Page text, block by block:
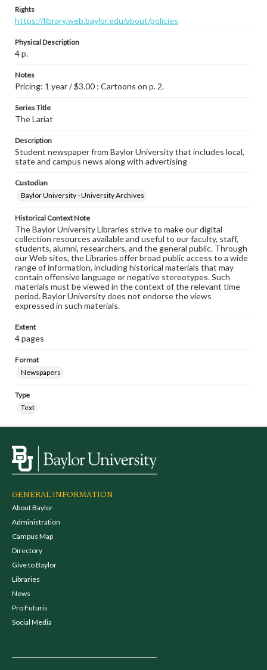
Rights
https://library.web.baylor.edu/about/policies
Physical Description
4 p.
Notes
Pricing: 1 year / $3.00 ; Cartoons on p. 2.
Series Title
The Lariat
Description
Student newspaper from Baylor University that includes local,
state and campus news along with advertising
Custodian
Baylor University - University Archives
Historical Context Note
The Baylor University Libraries strive to make our digital
collection resources available and useful to our faculty, staff,
students, alumni, researchers, and the general public. Through
our Web sites, the Libraries offer broad public access to a wide
range of information, including historical materials that may
contain offensive language or negative stereotypes. Such
materials must be viewed in the context of the relevant time
period. Baylor University does not endorse the views
expressed in such materials.
Extent
4 pages
Format
Newspapers
Type
Text
GENERAL INFORMATION
About Baylor
Administration
Campus Map
Directory
Give to Baylor
Libraries
News
Pro Futuris
Social Media